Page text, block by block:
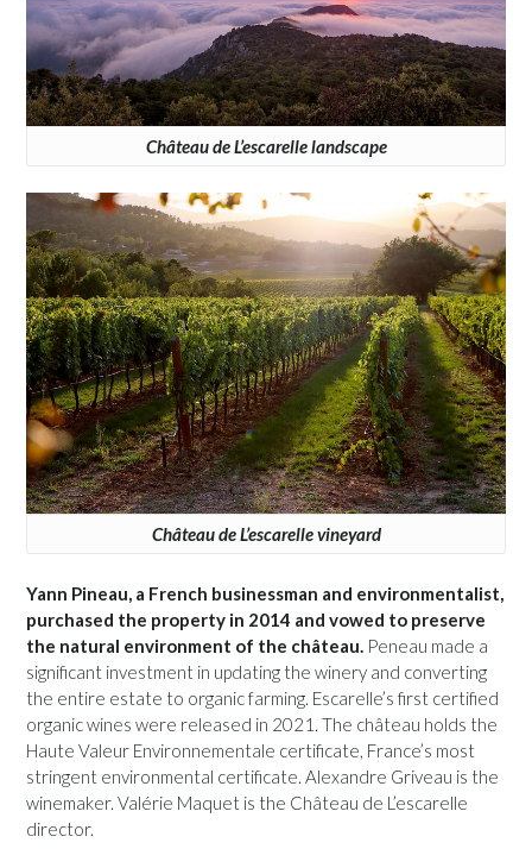
Château de L’escarelle landscape
Château de L’escarelle vineyard
Yann Pineau, a French businessman and environmentalist,
purchased the property in 2014 and vowed to preserve
the natural environment of the château. Peneau made a
significant investment in updating the winery and converting
the entire estate to organic farming. Escarelle’s first certified
organic wines were released in 2021. The château holds the
Haute Valeur Environnementale certificate, France’s most
stringent environmental certificate. Alexandre Griveau is the
winemaker. Valérie Maquet is the Château de L’escarelle
director.